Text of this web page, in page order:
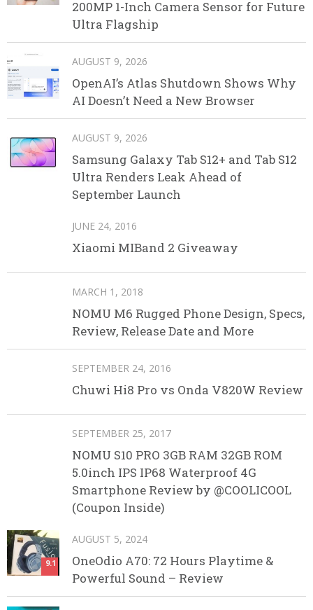
200MP 1-Inch Camera Sensor for Future
Ultra Flagship
AUGUST 9, 2026
OpenAI’s Atlas Shutdown Shows Why
AI Doesn’t Need a New Browser
AUGUST 9, 2026
Samsung Galaxy Tab S12+ and Tab S12
Ultra Renders Leak Ahead of
September Launch
JUNE 24, 2016
Xiaomi MIBand 2 Giveaway
MARCH 1, 2018
NOMU M6 Rugged Phone Design, Specs,
Review, Release Date and More
SEPTEMBER 24, 2016
Chuwi Hi8 Pro vs Onda V820W Review
SEPTEMBER 25, 2017
NOMU S10 PRO 3GB RAM 32GB ROM
5.0inch IPS IP68 Waterproof 4G
Smartphone Review by @COOLICOOL
(Coupon Inside)
9.1
AUGUST 5, 2024
OneOdio A70: 72 Hours Playtime &
Powerful Sound – Review